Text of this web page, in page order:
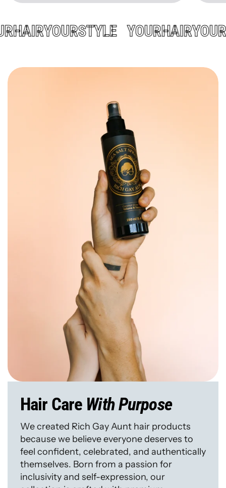
HAIRYOURSTYLE YOURHAIRYOUR
Hair Care With Purpose
We created Rich Gay Aunt hair products
because we believe everyone deserves to
feel confident, celebrated, and authentically
themselves. Born from a passion for
inclusivity and self-expression, our